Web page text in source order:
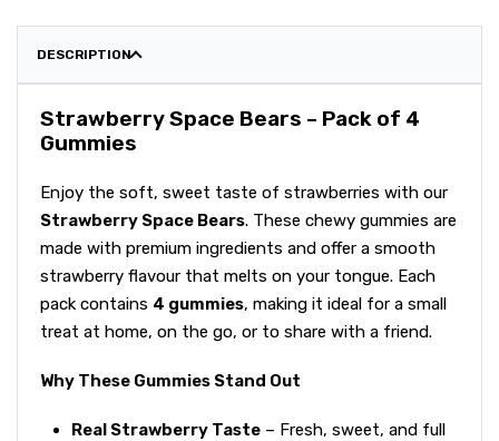
DESCRIPTION
Strawberry Space Bears – Pack of 4
Gummies
Enjoy the soft, sweet taste of strawberries with our
Strawberry Space Bears. These chewy gummies are
made with premium ingredients and offer a smooth
strawberry flavour that melts on your tongue. Each
pack contains 4 gummies, making it ideal for a small
treat at home, on the go, or to share with a friend.
Why These Gummies Stand Out
Real Strawberry Taste – Fresh, sweet, and full